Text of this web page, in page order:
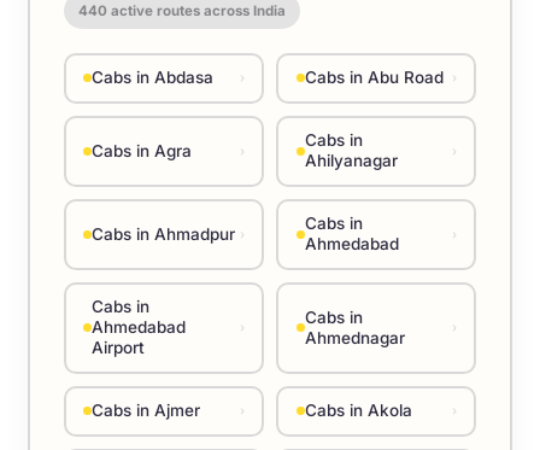
440 active routes across India
Cabs in Abdasa › Cabs in Abu Road ›
Cabs in Agra ›
Cabs in
Ahilyanagar
›
Cabs in Ahmadpur ›
Cabs in
Ahmedabad
›
Cabs in
Ahmedabad
Airport
›
Cabs in
Ahmednagar
›
Cabs in Ajmer › Cabs in Akola ›